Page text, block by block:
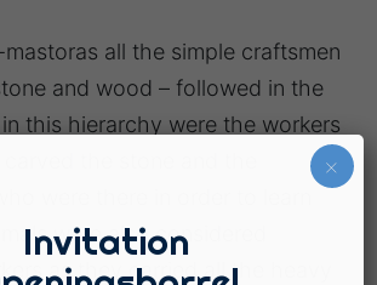
all the simple craftsmen
and wood – followed in the
this hierarchy were the workers
were also considered
as they carried all the heavy
Invitation
×